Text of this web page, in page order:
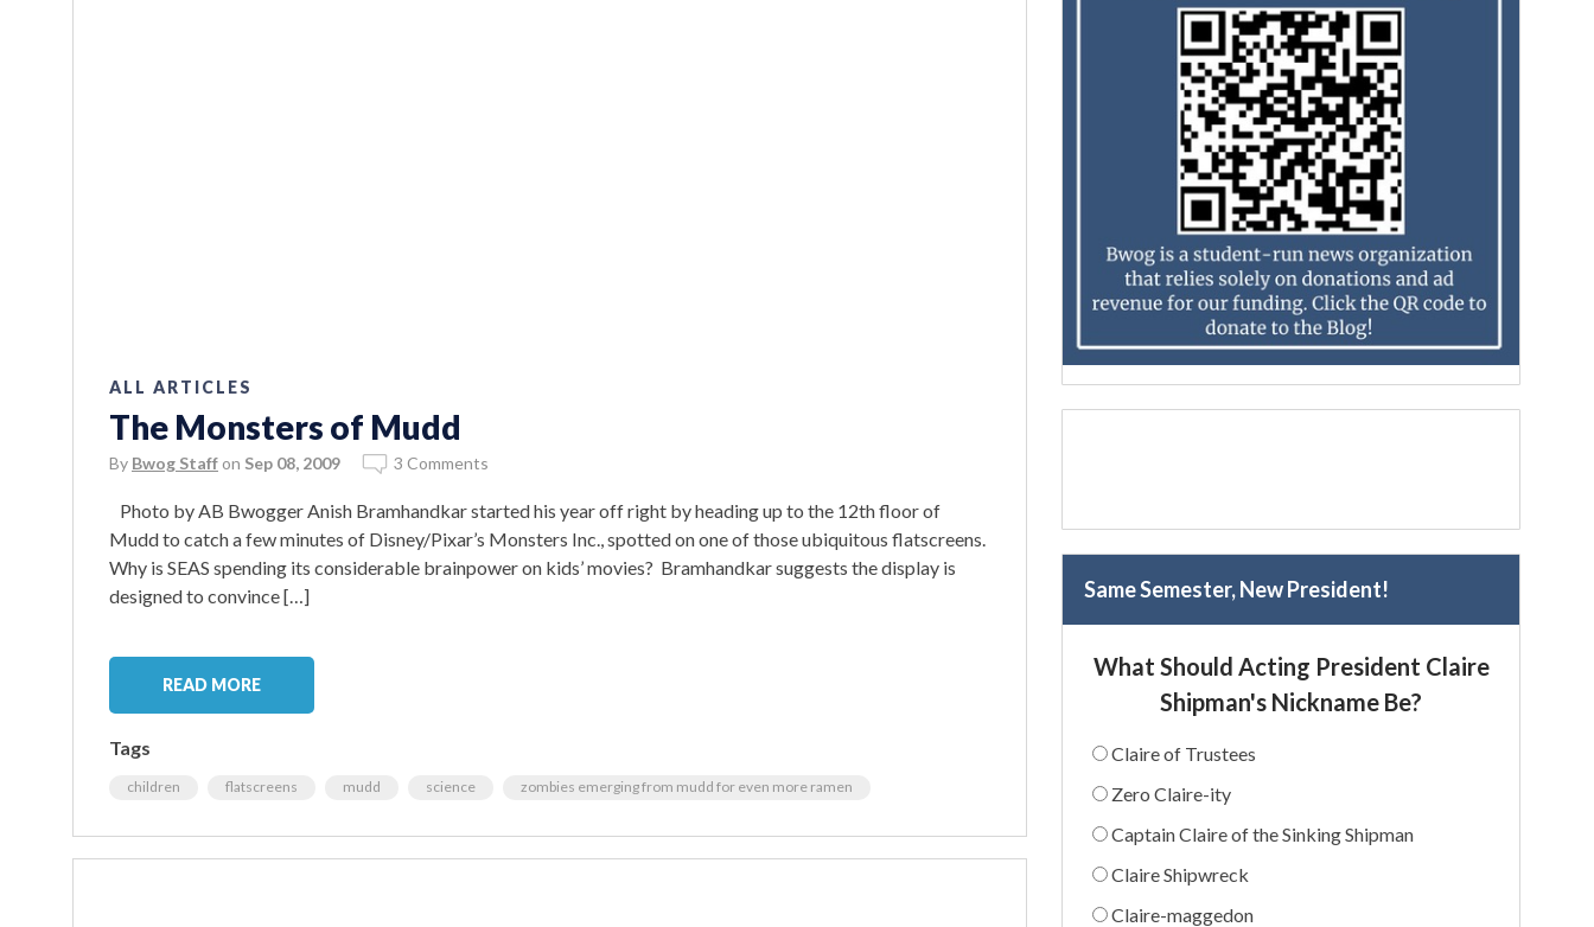
ALL ARTICLES
The Monsters of Mudd
By Bwog Staff on Sep 08, 2009 3 Comments
Photo by AB Bwogger Anish Bramhandkar started his year off right by heading up to the 12th floor of
Mudd to catch a few minutes of Disney/Pixar’s Monsters Inc., spotted on one of those ubiquitous flatscreens.
Why is SEAS spending its considerable brainpower on kids’ movies? Bramhandkar suggests the display is
designed to convince […]
READ MORE
Tags
children flatscreens mudd science zombies emerging from mudd for even more ramen
Same Semester, New President!
What Should Acting President Claire
Shipman's Nickname Be?
Claire of Trustees
Zero Claire-ity
Captain Claire of the Sinking Shipman
Claire Shipwreck
Claire-maggedon